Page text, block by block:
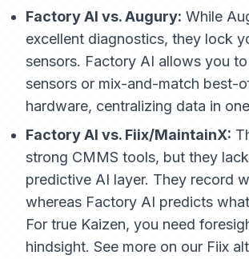
Factory AI vs. Augury: While
excellent diagnostics, they lock
sensors. Factory AI allows you
sensors or mix-and-match best-
hardware, centralizing data in
Factory AI vs. Fiix/MaintainX:
strong CMMS tools, but they
predictive AI layer. They record
whereas Factory AI predicts
For true Kaizen, you need
hindsight. See more on our Fiix